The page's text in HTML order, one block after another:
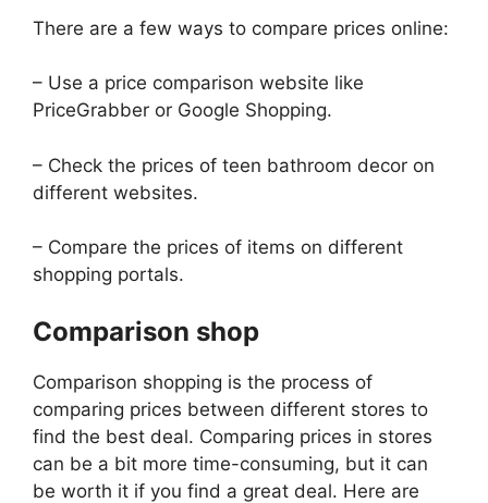
There are a few ways to compare prices online:
– Use a price comparison website like
PriceGrabber or Google Shopping.
– Check the prices of teen bathroom decor on
different websites.
– Compare the prices of items on different
shopping portals.
Comparison shop
Comparison shopping is the process of
comparing prices between different stores to
find the best deal. Comparing prices in stores
can be a bit more time-consuming, but it can
be worth it if you find a great deal. Here are